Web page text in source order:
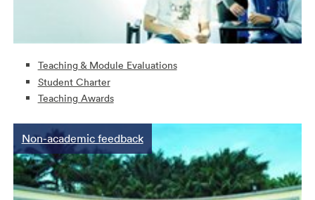
Teaching & Module Evaluations
Student Charter
Teaching Awards
Non-academic feedback